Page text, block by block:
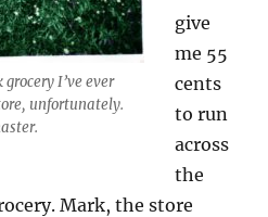
I’ve ever
unfortunately.
give
me 55
cents
to run
across
the
Mark, the store